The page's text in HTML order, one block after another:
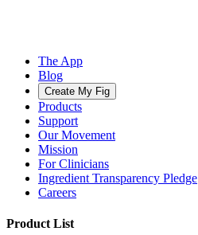
The App
Blog
Create My Fig
Products
Support
Our Movement
Mission
For Clinicians
Ingredient Transparency Pledge
Careers
Product List